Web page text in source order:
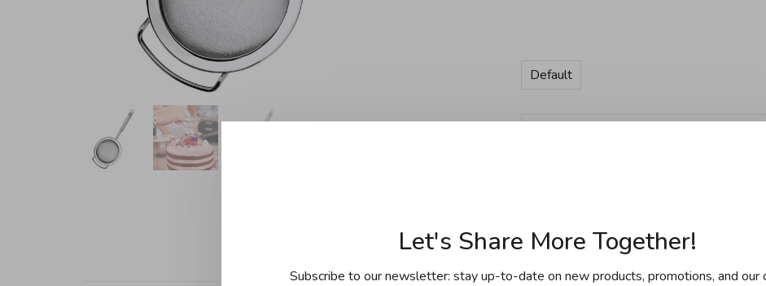
Default
Let's Share More Together!
Subscribe to our newsletter: stay up-to-date on new products, promotions, and our